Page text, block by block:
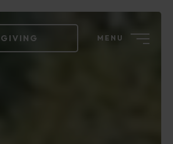
GIVING MENU